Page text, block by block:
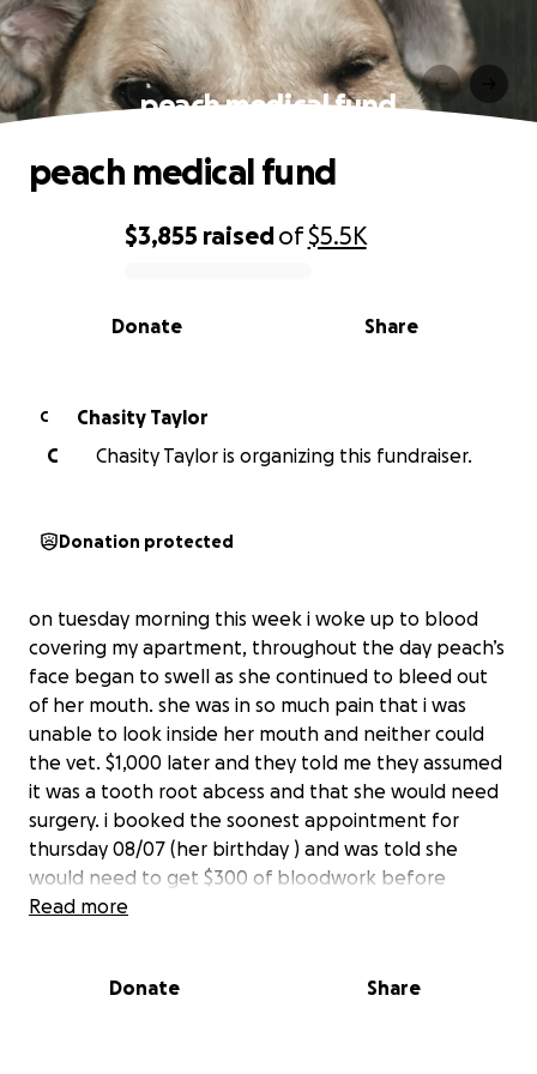
peach medical fund
0% complete
$3,855 raisedof$5.5K
Share
Donate
peach medical fund
C
Chasity Taylor
C
Chasity Taylor is organizing this fundraiser.
Donation protected
on tuesday morning this week i woke up to blood
covering my apartment, throughout the day peach’s
face began to swell as she continued to bleed out
of her mouth. she was in so much pain that i was
unable to look inside her mouth and neither could
the vet. $1,000 later and they told me they assumed
it was a tooth root abcess and that she would need
surgery. i booked the soonest appointment for
thursday 08/07 (her birthday ) and was told she
would need to get $300 of bloodwork before
surgery. thursday morning i took her in for surgery
very concerning low level of red and white blood
Read more
Donate Share